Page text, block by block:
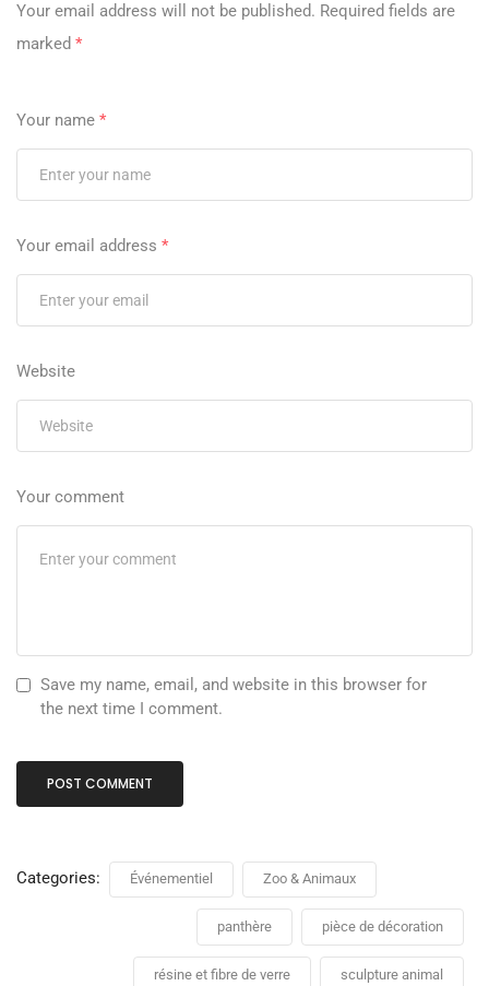
Your email address will not be published. Required fields are
marked *
Your name *
Your email address *
Website
Your comment
Save my name, email, and website in this browser for
the next time I comment.
Categories: Événementiel Zoo & Animaux
panthère pièce de décoration
résine et fibre de verre sculpture animal